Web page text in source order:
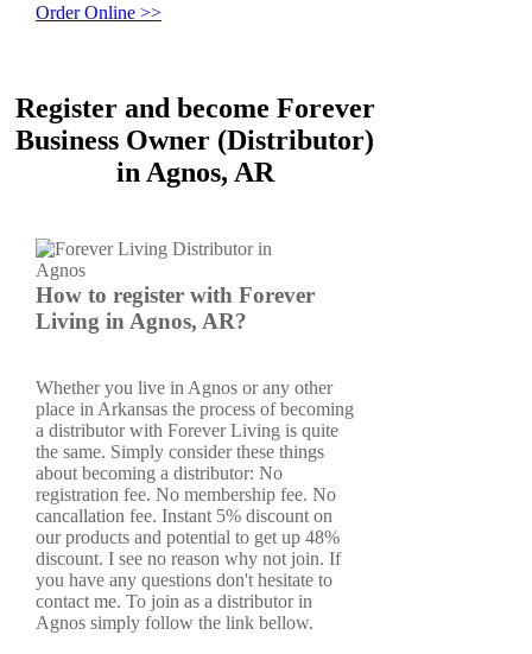
Order Online >>
Register and become Forever
Business Owner (Distributor)
in Agnos, AR
How to register with Forever
Living in Agnos, AR?
Whether you live in Agnos or any other
place in Arkansas the process of becoming
a distributor with Forever Living is quite
the same. Simply consider these things
about becoming a distributor: No
registration fee. No membership fee. No
cancallation fee. Instant 5% discount on
our products and potential to get up 48%
discount. I see no reason why not join. If
you have any questions don't hesitate to
contact me. To join as a distributor in
Agnos simply follow the link bellow.